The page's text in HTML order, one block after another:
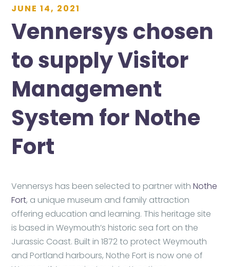
Vennersys chosen
to supply Visitor
Management
System for Nothe
Fort
JUNE 14, 2021
Vennersys has been selected to partner withNothe
Fort, a unique museum and family attraction
offering education and learning. This heritage site
is based in Weymouth’s historic sea fort on the
Jurassic Coast. Built in 1872 to protect Weymouth
and Portland harbours, Nothe Fort is now one of